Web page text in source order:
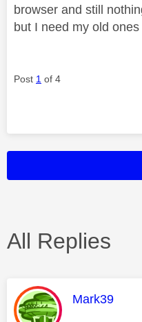
browser and still
but I need my old
Post 1 of 4
All Replies
This
Mark39